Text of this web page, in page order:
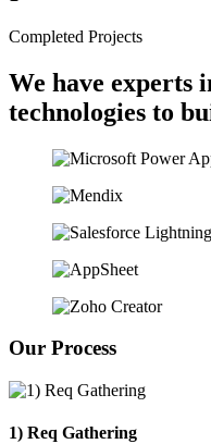
Completed Projects
We have experts
technologies to
Our Process
1) Req Gathering